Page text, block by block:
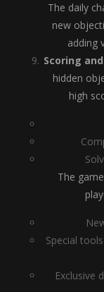
The daily
new
adding
Scoring
hidden
high
The
Special
Exclusive